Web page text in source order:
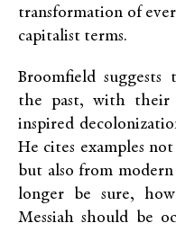
transformation of
capitalist terms.
Broomfield suggests
the past, with their
inspired
He cites examples
but also from
longer be sure,
Messiah should be